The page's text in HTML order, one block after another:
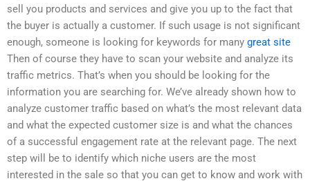
sell you products and services and give you up to the fact that
the buyer is actually a customer. If such usage is not significant
enough, someone is looking for keywords for many great site
Then of course they have to scan your website and analyze its
traffic metrics. That’s when you should be looking for the
information you are searching for. We’ve already shown how to
analyze customer traffic based on what’s the most relevant data
and what the expected customer size is and what the chances
of a successful engagement rate at the relevant page. The next
step will be to identify which niche users are the most
interested in the sale so that you can get to know and work with